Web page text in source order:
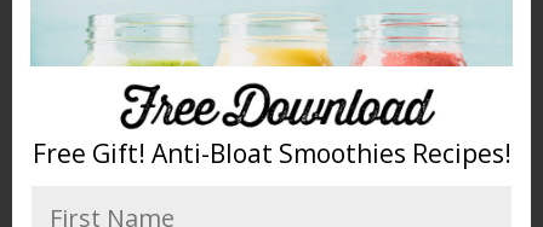
change to a low, laboring sound.
Stop machine. Usually takes 2-3
minutes
Store in an airtight container. It can
also be frozen for longer storage.
Free Gift! Anti-Bloat Smoothies Recipes!